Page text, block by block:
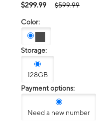
$299.99 $599.99
Color:
Storage:
128GB
Payment options:
Need a new number